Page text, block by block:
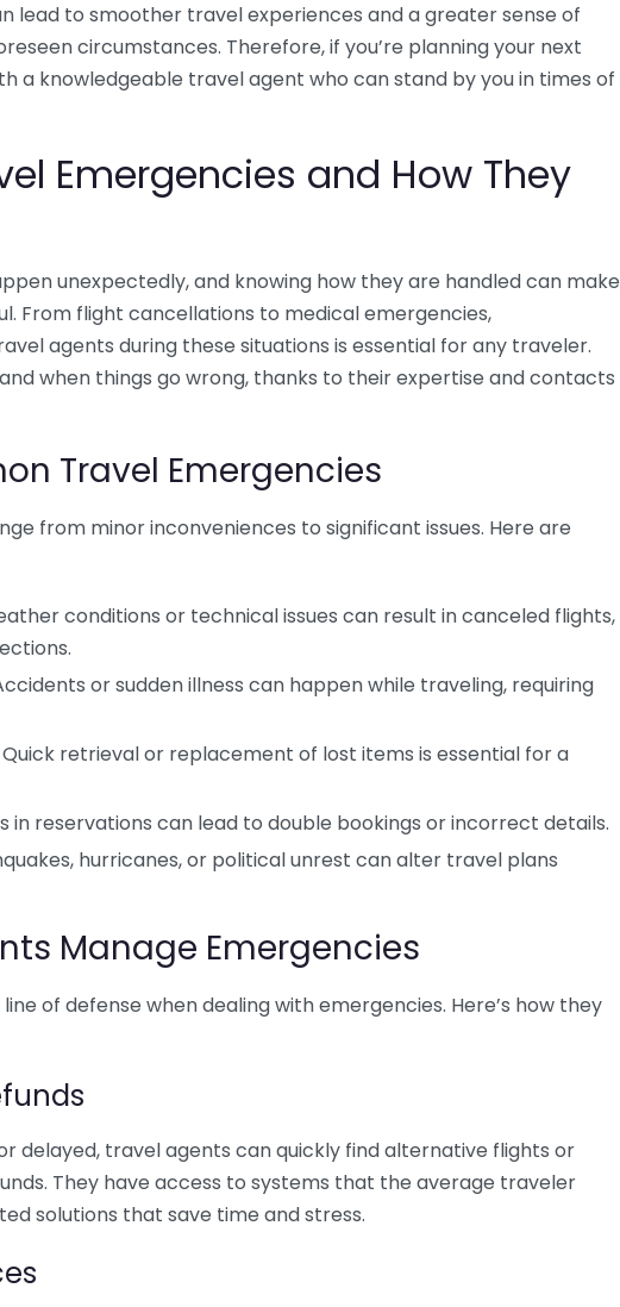
lead to smoother travel experiences and a greater sense of
circumstances. Therefore, if you’re planning your next
a knowledgeable travel agent who can stand by you in times of
Emergencies and How They
unexpectedly, and knowing how they are handled can make
From flight cancellations to medical emergencies,
agents during these situations is essential for any traveler.
when things go wrong, thanks to their expertise and contacts
Travel Emergencies
from minor inconveniences to significant issues. Here are
conditions or technical issues can result in canceled flights,
or sudden illness can happen while traveling, requiring
Quick retrieval or replacement of lost items is essential for a
in reservations can lead to double bookings or incorrect details.
hurricanes, or political unrest can alter travel plans
Manage Emergencies
of defense when dealing with emergencies. Here’s how they
delayed, travel agents can quickly find alternative flights or
They have access to systems that the average traveler
solutions that save time and stress.